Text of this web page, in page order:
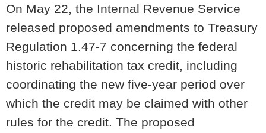
On May 22, the Internal Revenue Service
released proposed amendments to Treasury
Regulation 1.47-7 concerning the federal
historic rehabilitation tax credit, including
coordinating the new five-year period over
which the credit may be claimed with other
rules for the credit. The proposed